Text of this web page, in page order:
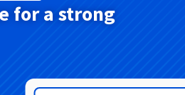
for a strong